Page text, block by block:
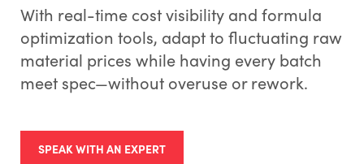
With real-time cost visibility and formula
optimization tools, adapt to fluctuating raw
material prices while having every batch
meet spec—without overuse or rework.
SPEAK WITH AN EXPERT